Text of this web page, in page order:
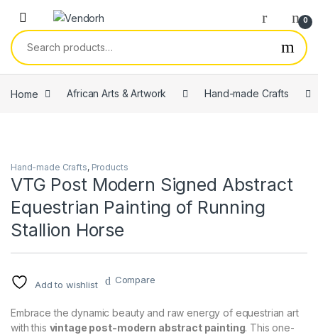
Skip to navigation
Skip to content
0
Search for:
Home African Arts & Artwork Hand-made Crafts
Hand-made Crafts, Products
VTG Post Modern Signed Abstract
Equestrian Painting of Running
Stallion Horse
Add to wishlist Compare
Embrace the dynamic beauty and raw energy of equestrian art
with this vintage post-modern abstract painting. This one-